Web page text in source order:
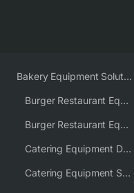
Bakery Equipment Solutions
Burger Restaurant Equipment
Burger Restaurant Equipment Solutions
Catering Equipment Distributor
Catering Equipment Supplier UK